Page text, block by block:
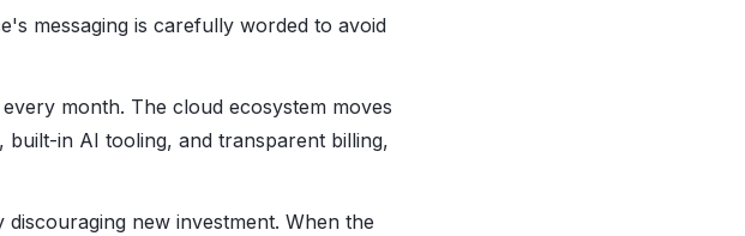
messaging is carefully worded to avoid
month. The cloud ecosystem moves
in AI tooling, and transparent billing,
new investment. When the